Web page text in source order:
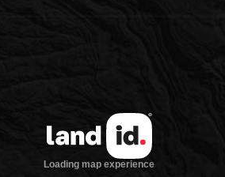
Loading map experience